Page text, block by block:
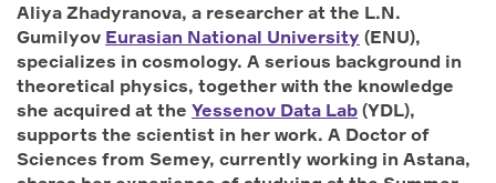
Aliya Zhadyranova, a researcher at the L.N.
Gumilyov Eurasian National University (ENU),
specializes in cosmology. A serious background in
theoretical physics, together with the knowledge
she acquired at the Yessenov Data Lab (YDL),
supports the scientist in her work. A Doctor of
Sciences from Semey, currently working in Astana,